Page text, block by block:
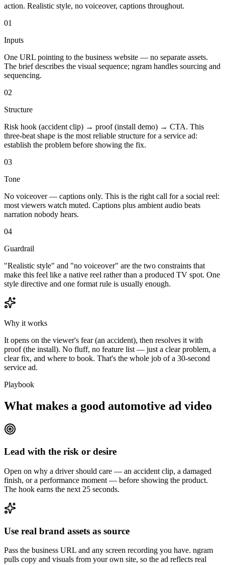
action. Realistic style, no voiceover, captions throughout.
01
Inputs
One URL pointing to the business website — no separate assets.
The brief describes the visual sequence; ngram handles sourcing and
sequencing.
02
Structure
Risk hook (accident clip) → proof (install demo) → CTA. This
three-beat shape is the most reliable structure for a service ad:
establish the problem before showing the fix.
03
Tone
No voiceover — captions only. This is the right call for a social reel:
most viewers watch muted. Captions plus ambient audio beats
narration nobody hears.
04
Guardrail
"Realistic style" and "no voiceover" are the two constraints that
make this feel like a native reel rather than a produced TV spot. One
style directive and one format rule is usually enough.
Why it works
It opens on the viewer's fear (an accident), then resolves it with
proof (the install). No fluff, no feature list — just a clear problem, a
clear fix, and where to book. That's the whole job of a 30-second
service ad.
Playbook
What makes a good automotive ad video
Lead with the risk or desire
Open on why a driver should care — an accident clip, a damaged
finish, or a performance moment — before showing the product.
The hook earns the next 25 seconds.
Use real brand assets as source
Pass the business URL and any screen recording you have. ngram
pulls copy and visuals from your own site, so the ad reflects real